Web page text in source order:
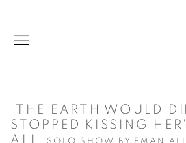
'THE EARTH WOULD
STOPPED KISSING
ALI :